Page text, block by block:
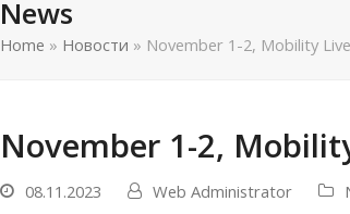
News
Home » Новости » November 1-2, Mobility
November 1-2,
08.11.2023 Web Administrator